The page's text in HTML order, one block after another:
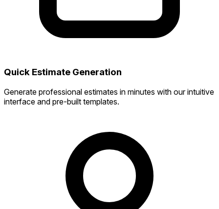
Quick Estimate Generation
Generate professional estimates in minutes with our intuitive
interface and pre-built templates.